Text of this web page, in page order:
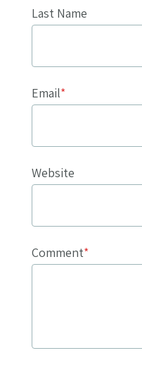
Last Name
Email*
Website
Comment*